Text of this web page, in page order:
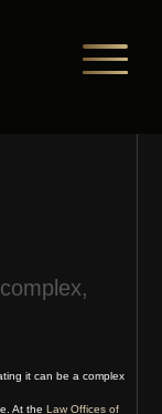
it can be a complex
At theLaw Offices of